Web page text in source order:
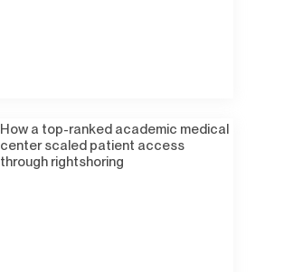
How a top-ranked academic medical
center scaled patient access
through rightshoring